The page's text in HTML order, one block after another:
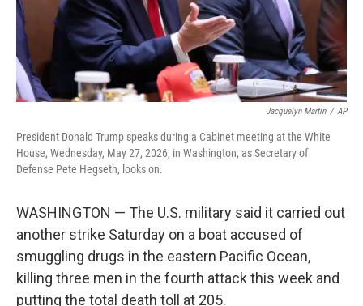
Jacquelyn Martin / AP
President Donald Trump speaks during a Cabinet meeting at the White
House, Wednesday, May 27, 2026, in Washington, as Secretary of
Defense Pete Hegseth, looks on.
WASHINGTON — The U.S. military said it carried out
another strike Saturday on a boat accused of
smuggling drugs in the eastern Pacific Ocean,
killing three men in the fourth attack this week and
putting the total death toll at 205.